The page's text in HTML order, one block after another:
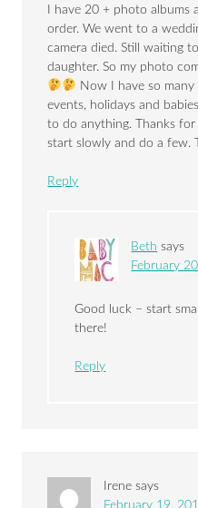
I have 20 + photo
order. We went to a
camera died. Still waiting
daughter. So my photo
Now I have so
events, holidays and
to do anything. Thanks for
start slowly and do a few.
Reply
Beth says
February
Good luck – start
there!
Reply
Irene says
February 19,